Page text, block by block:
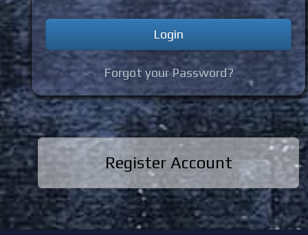
Forgot your Password?
Register Account